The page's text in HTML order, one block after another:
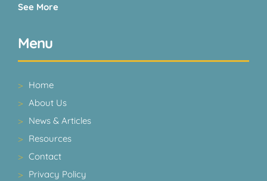
See More
Menu
Home
About Us
News & Articles
Resources
Contact
Privacy Policy